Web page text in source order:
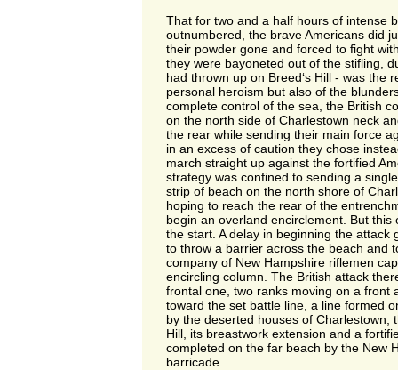
That for two and a half hours of intense
outnumbered, the brave Americans did
their powder gone and forced to fight
they were bayoneted out of the stifling,
had thrown up on Breed‘s Hill - was the
personal heroism but also of the
complete control of the sea, the British
on the north side of Charlestown neck
the rear while sending their main force
in an excess of caution they chose
march straight up against the fortified
strategy was confined to sending a
strip of beach on the north shore of
hoping to reach the rear of the
begin an overland encirclement. But
the start. A delay in beginning the attack
to throw a barrier across the beach and
company of New Hampshire riflemen
encircling column. The British attack
frontal one, two ranks moving on a front
toward the set battle line, a line formed
by the deserted houses of Charlestown,
Hill, its breastwork extension and a
completed on the far beach by the New
barricade.